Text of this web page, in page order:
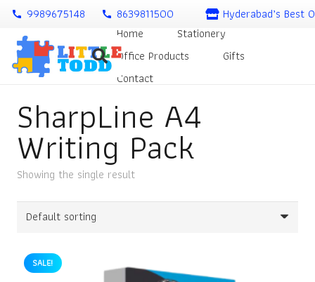
call 9989675148 call 8639811500
Hyderabad’s Best
Home
Stationery
Office Products
Gifts
Contact
SharpLine A4
Writing Pack
Showing the single result
SALE!